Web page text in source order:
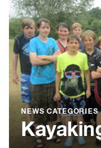
NEWS CATEGORIES